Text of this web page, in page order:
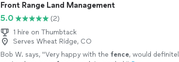
Front Range Land Management
5.0
(2)
1 hire on Thumbtack
Serves Wheat Ridge, CO
Bob W. says, "Very happy with thefence, would